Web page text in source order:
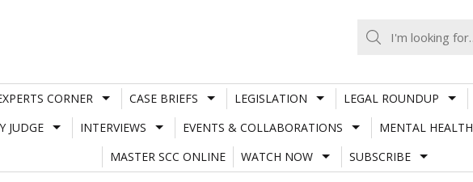
CORNER CASE BRIEFS LEGISLATION LEGAL ROUNDUP
JUDGE INTERVIEWS EVENTS & COLLABORATIONS MENTAL HEALTH
MASTER SCC ONLINE
WATCH NOW SUBSCRIBE